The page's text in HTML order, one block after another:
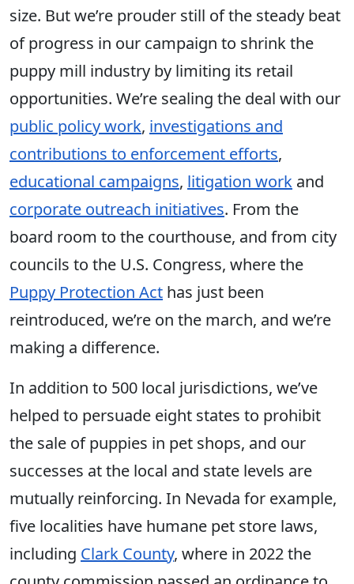
size. But we’re prouder still of the steady beat
of progress in our campaign to shrink the
puppy mill industry by limiting its retail
opportunities. We’re sealing the deal with our
public policy work, investigations and
contributions to enforcement efforts,
educational campaigns, litigation work and
corporate outreach initiatives. From the
board room to the courthouse, and from city
councils to the U.S. Congress, where the
Puppy Protection Act has just been
reintroduced, we’re on the march, and we’re
making a difference.
In addition to 500 local jurisdictions, we’ve
helped to persuade eight states to prohibit
the sale of puppies in pet shops, and our
successes at the local and state levels are
mutually reinforcing. In Nevada for example,
five localities have humane pet store laws,
including Clark County, where in 2022 the